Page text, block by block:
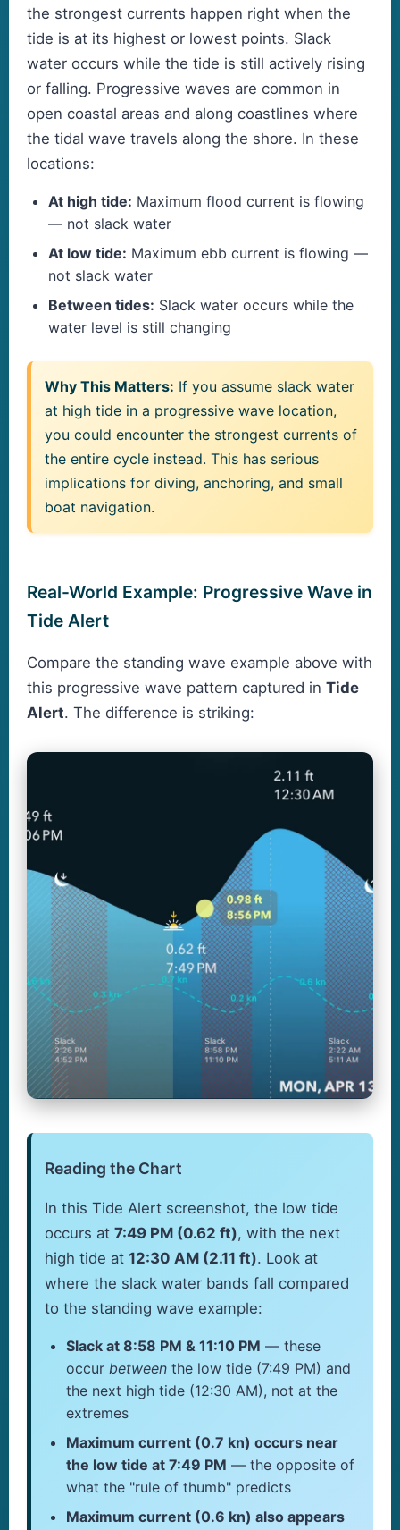
the strongest currents happen right when the
tide is at its highest or lowest points. Slack
water occurs while the tide is still actively rising
or falling. Progressive waves are common in
open coastal areas and along coastlines where
the tidal wave travels along the shore. In these
locations:
At high tide: Maximum flood current is flowing
— not slack water
At low tide: Maximum ebb current is flowing —
not slack water
Between tides: Slack water occurs while the
water level is still changing
Why This Matters: If you assume slack water
at high tide in a progressive wave location,
you could encounter the strongest currents of
the entire cycle instead. This has serious
implications for diving, anchoring, and small
boat navigation.
Real-World Example: Progressive Wave in
Tide Alert
Compare the standing wave example above with
this progressive wave pattern captured in Tide
Alert. The difference is striking:
Reading the Chart
In this Tide Alert screenshot, the low tide
occurs at 7:49 PM (0.62 ft), with the next
high tide at 12:30 AM (2.11 ft). Look at
where the slack water bands fall compared
to the standing wave example:
Slack at 8:58 PM & 11:10 PM — these
occur between the low tide (7:49 PM) and
the next high tide (12:30 AM), not at the
extremes
Maximum current (0.7 kn) occurs near
the low tide at 7:49 PM — the opposite of
what the "rule of thumb" predicts
Maximum current (0.6 kn) also appears